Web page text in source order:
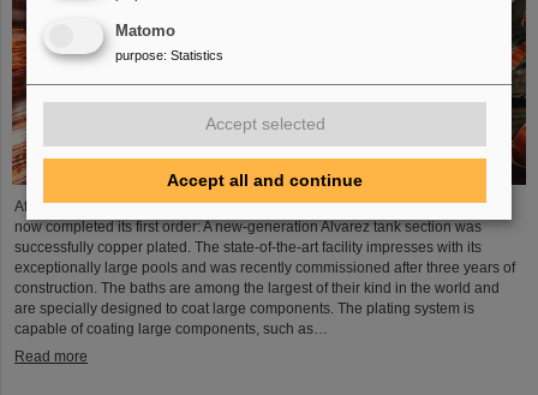
After a successful test phase, the new electroplating facility at GSI/FAIR has
now completed its first order: A new-generation Alvarez tank section was
successfully copper plated. The state-of-the-art facility impresses with its
exceptionally large pools and was recently commissioned after three years of
construction. The baths are among the largest of their kind in the world and
are specially designed to coat large components. The plating system is
capable of coating large components, such as…
Read more
Matomo
purpose: Statistics
Accept selected
Accept all and continue